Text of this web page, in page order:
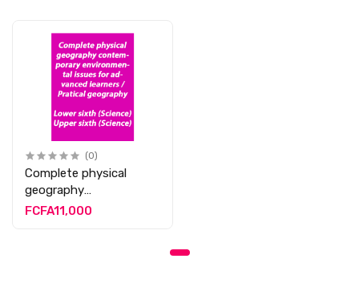
(0)
Complete physical
geography
contemporary
FCFA11,000